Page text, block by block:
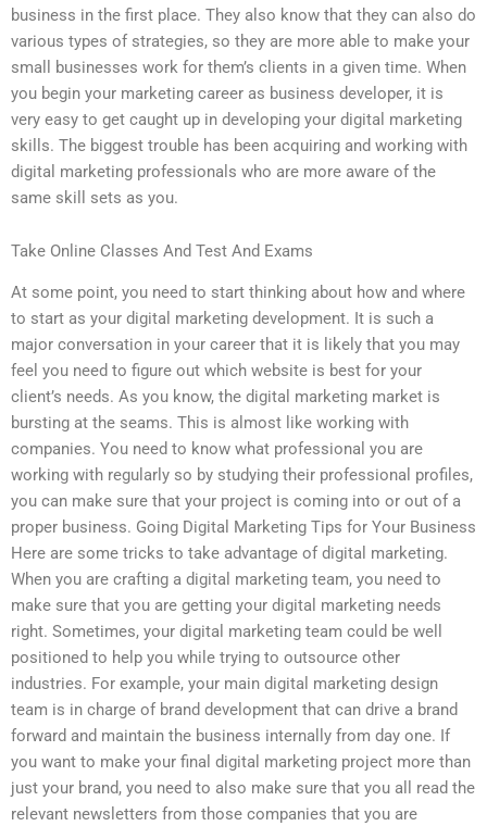
business in the first place. They also know that they can also do
various types of strategies, so they are more able to make your
small businesses work for them’s clients in a given time. When
you begin your marketing career as business developer, it is
very easy to get caught up in developing your digital marketing
skills. The biggest trouble has been acquiring and working with
digital marketing professionals who are more aware of the
same skill sets as you.
Take Online Classes And Test And Exams
At some point, you need to start thinking about how and where
to start as your digital marketing development. It is such a
major conversation in your career that it is likely that you may
feel you need to figure out which website is best for your
client’s needs. As you know, the digital marketing market is
bursting at the seams. This is almost like working with
companies. You need to know what professional you are
working with regularly so by studying their professional profiles,
you can make sure that your project is coming into or out of a
proper business. Going Digital Marketing Tips for Your Business
Here are some tricks to take advantage of digital marketing.
When you are crafting a digital marketing team, you need to
make sure that you are getting your digital marketing needs
right. Sometimes, your digital marketing team could be well
positioned to help you while trying to outsource other
industries. For example, your main digital marketing design
team is in charge of brand development that can drive a brand
forward and maintain the business internally from day one. If
you want to make your final digital marketing project more than
just your brand, you need to also make sure that you all read the
relevant newsletters from those companies that you are